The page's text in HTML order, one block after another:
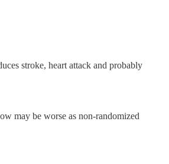
stroke, heart attack and probably
may be worse as non-randomized